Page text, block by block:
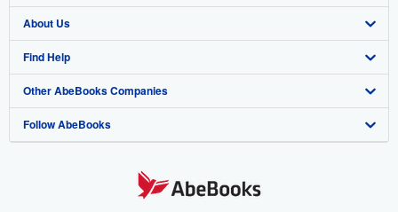
Browse Collections
My Account
My Orders
View Basket
Start Selling
Join Our Affiliate Program
Book Buyback
Refer a seller
About Us
About AbeBooks
Media
Careers
Find Help
Help
Customer Support
Other AbeBooks Companies
AbeBooks.co.uk
Follow AbeBooks